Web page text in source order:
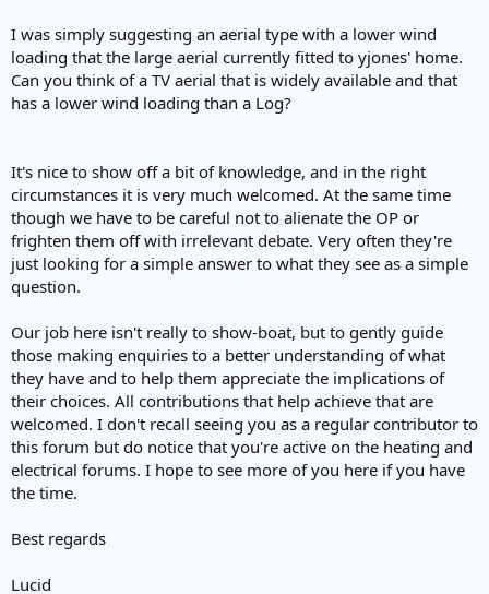
I was simply suggesting an aerial type with a lower wind
loading that the large aerial currently fitted to yjones' home.
Can you think of a TV aerial that is widely available and that
has a lower wind loading than a Log?
It's nice to show off a bit of knowledge, and in the right
circumstances it is very much welcomed. At the same time
though we have to be careful not to alienate the OP or
frighten them off with irrelevant debate. Very often they're
just looking for a simple answer to what they see as a simple
question.
Our job here isn't really to show-boat, but to gently guide
those making enquiries to a better understanding of what
they have and to help them appreciate the implications of
their choices. All contributions that help achieve that are
welcomed. I don't recall seeing you as a regular contributor to
this forum but do notice that you're active on the heating and
electrical forums. I hope to see more of you here if you have
the time.
Best regards
Lucid